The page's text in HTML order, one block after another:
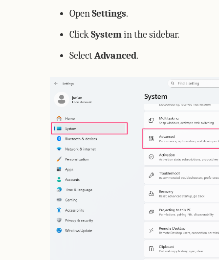
OpenSettings.
ClickSystemin the sidebar.
SelectAdvanced.